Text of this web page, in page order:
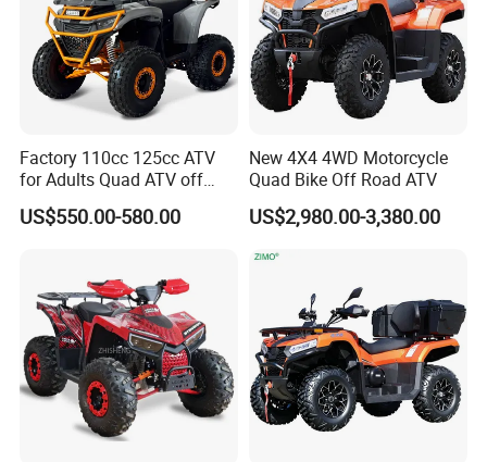
HangZhou Longwin Industry Limited
Hangzhou,China
Factory 110cc 125cc ATV
for Adults Quad ATV off
Road Quad
US$550.00-580.00
New 4X4 4WD Motorcycle
Quad Bike Off Road ATV
US$2,980.00-3,380.00